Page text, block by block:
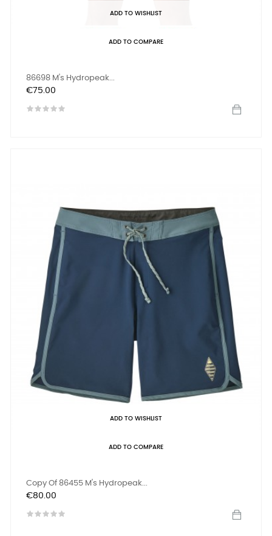
ADD TO WISHLIST
ADD TO COMPARE
86698 M's Hydropeak...
Price
€75.00
ADD TO WISHLIST
ADD TO COMPARE
Copy Of 86455 M's Hydropeak...
Price
€80.00